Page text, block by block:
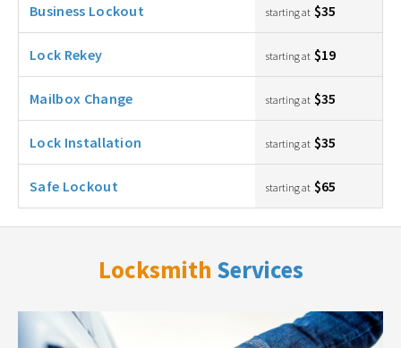
Business Lockout starting at $35
Lock Rekey starting at $19
Mailbox Change starting at $35
Lock Installation starting at $35
Safe Lockout starting at $65
Locksmith Services